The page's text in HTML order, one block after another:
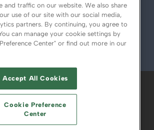
CAREERS AUTHORIZED SERVICE
PROVIDERS
YOUR PRIVACY CHOICES
TERMS OF USE PRIVACY POLICY
and traffic on our website. We also share
use of our site with our social media,
partners. By continuing, you agree to
can manage your cookie settings by
Center" or find out more in our
Accept All Cookies
Cookie Preference
Center